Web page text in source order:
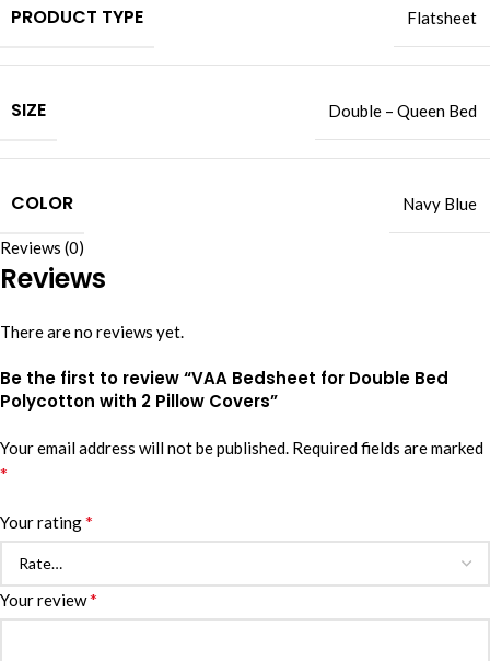
PRODUCT TYPE Flatsheet
SIZE Double – Queen Bed
COLOR Navy Blue
Reviews (0)
Reviews
There are no reviews yet.
Be the first to review “VAA Bedsheet for Double Bed
Polycotton with 2 Pillow Covers”
Your email address will not be published. Required fields are marked
*
Your rating*
Your review*